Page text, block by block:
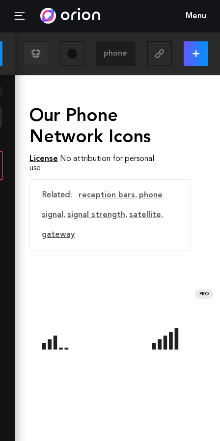
Menu
Our Phone
Network Icons
License No attribution for personal
use
Related: reception bars, phone
signal , signal strength, satellite,
gateway
PRO